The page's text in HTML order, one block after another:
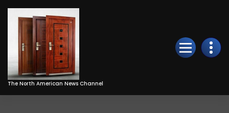
Skip
Content
The North American News Channel